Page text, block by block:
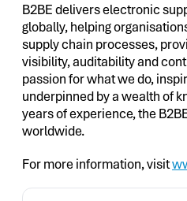
B2BE delivers electronic
globally, helping
supply chain processes,
visibility, auditability and
passion for what we do,
underpinned by a wealth of
years of experience, the
worldwide.
For more information, visit